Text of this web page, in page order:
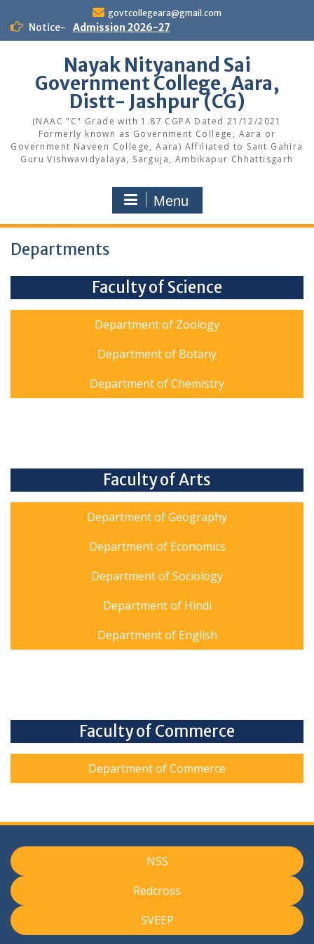
content
govtcollegeara@gmail.com
Notice- Admission 2026-27
Nayak Nityanand Sai
Government College, Aara,
Distt- Jashpur (CG)
(NAAC "C" Grade with 1.87 CGPA Dated 21/12/2021
Formerly known as Government College, Aara or
Government Naveen College, Aara) Affiliated to Sant Gahira
Guru Vishwavidyalaya, Sarguja, Ambikapur Chhattisgarh
Menu
Departments
Faculty of Science
Department of Zoology
Department of Botany
Department of Chemistry
Faculty of Arts
Department of Geography
Department of Economics
Department of Sociology
Department of Hindi
Department of English
Faculty of Commerce
Department of Commerce
NSS
Redcross
SVEEP